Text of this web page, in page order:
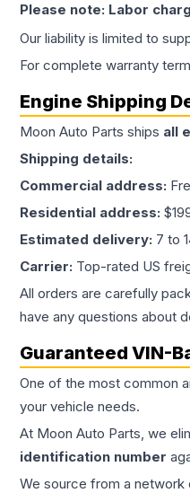
Please note: Labor
Our liability is limited to
For complete warranty
Engine Shipping
Moon Auto Parts ships all
Shipping details:
Commercial address:
Residential address:
Estimated delivery: 7 to
Carrier: Top-rated US
All orders are carefully
have any questions about
Guaranteed VIN-
One of the most common
your vehicle needs.
At Moon Auto Parts, we
identification number
We source from a network